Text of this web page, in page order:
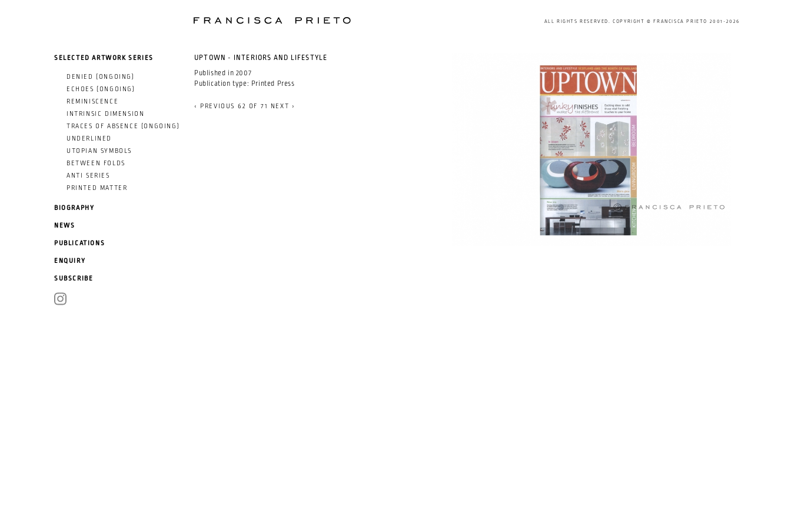
ALL RIGHTS RESERVED. COPYRIGHT © FRANCISCA PRIETO 2001-2026
SELECTED ARTWORK SERIES
DENIED (ONGOING)
ECHOES (ONGOING)
REMINISCENCE
INTRINSIC DIMENSION
TRACES OF ABSENCE (ONGOING)
UNDERLINED
UTOPIAN SYMBOLS
BETWEEN FOLDS
ANTI SERIES
PRINTED MATTER
BIOGRAPHY
NEWS
PUBLICATIONS
ENQUIRY
SUBSCRIBE
UPTOWN - INTERIORS AND LIFESTYLE
Published in 2007
Publication type: Printed Press
‹ PREVIOUS 62 OF 71 NEXT ›